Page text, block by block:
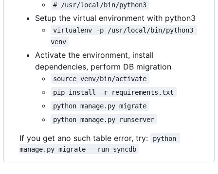
# /usr/local/bin/python3
Setup the virtual environment with python3
virtualenv -p /usr/local/bin/python3
venv
Activate the environment, install
dependencies, perform DB migration
source venv/bin/activate
pip install -r requirements.txt
python manage.py migrate
python manage.py runserver
If you get ano such table error, try:
python
manage.py migrate --run-syncdb